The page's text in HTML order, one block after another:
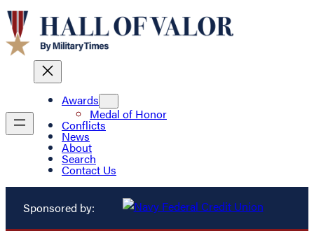
Awards
Medal of Honor
Conflicts
News
About
Search
Contact Us
Sponsored by: